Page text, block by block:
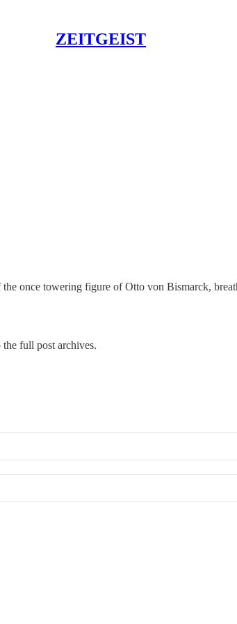
ZEITGEIST
the once towering figure of Otto von Bismarck,
the full post archives.